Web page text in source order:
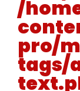
/
pro/
tags/